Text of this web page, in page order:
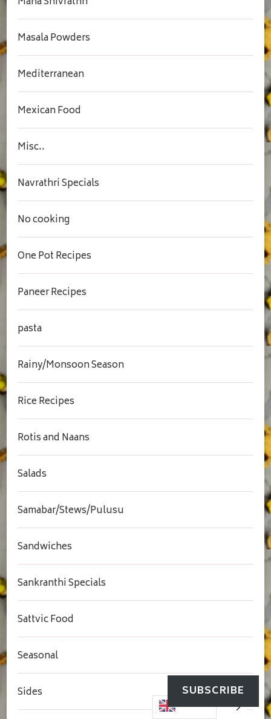
Masala Powders
Mediterranean
Mexican Food
Misc..
Navrathri Specials
No cooking
One Pot Recipes
Paneer Recipes
pasta
Rainy/Monsoon Season
Rice Recipes
Rotis and Naans
Salads
Samabar/Stews/Pulusu
Sandwiches
Sankranthi Specials
Sattvic Food
Seasonal
Sides SUBSCRIBE